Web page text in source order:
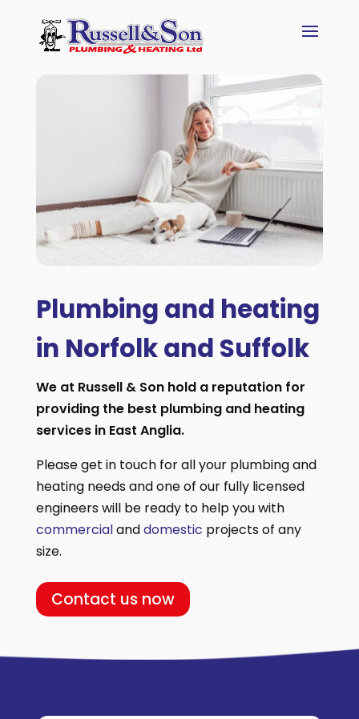
Plumbing and heating
in Norfolk and Suffolk
We at Russell & Son hold a reputation for
providing the best plumbing and heating
services in East Anglia.
Please get in touch for all your plumbing and
heating needs and one of our fully licensed
engineers will be ready to help you with
commercialanddomestic projects of any
size.
Contact us now